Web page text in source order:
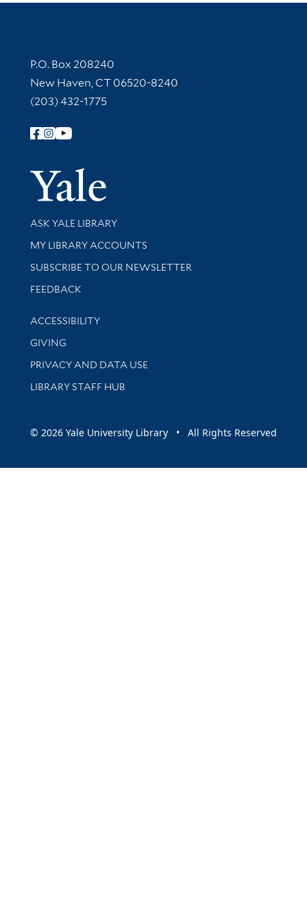
Contact Information
P.O. Box 208240
New Haven, CT 06520-8240
(203) 432-1775
Follow Yale Library
Yale
Library Services
ASK YALE LIBRARY
Get research help and support
MY LIBRARY ACCOUNTS
SUBSCRIBE TO OUR NEWSLETTER
Stay updated with library news and events
FEEDBACK
Library Information
ACCESSIBILITY
GIVING
PRIVACY AND DATA USE
LIBRARY STAFF HUB
© 2026 Yale University Library • All Rights Reserved